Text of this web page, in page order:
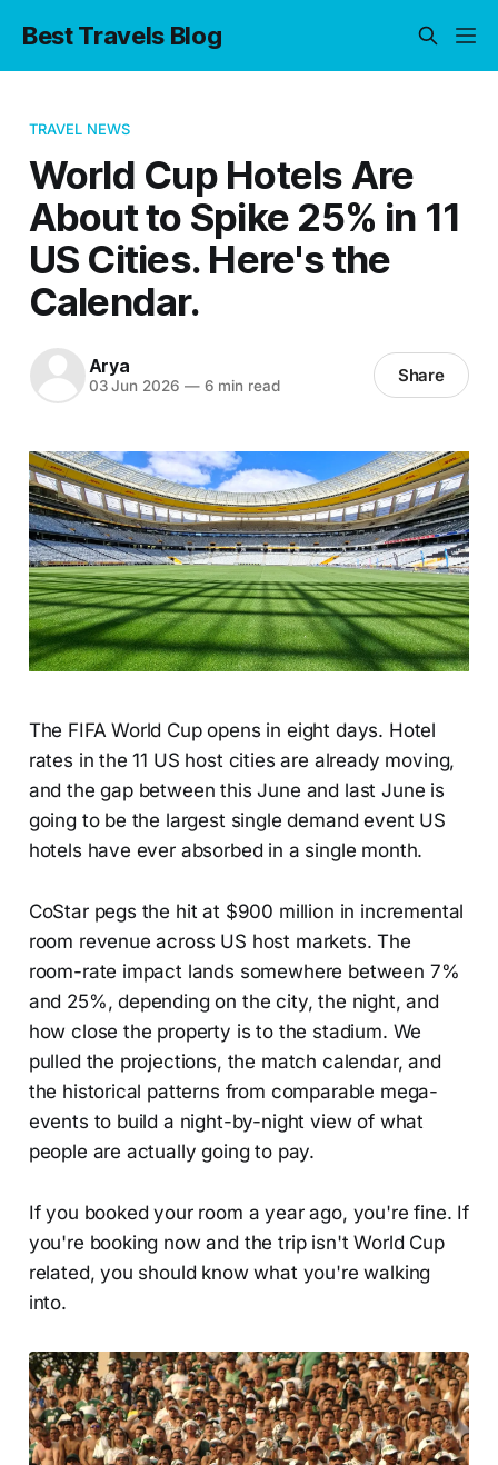
Best Travels Blog
TRAVEL NEWS
World Cup Hotels Are
About to Spike 25% in 11
US Cities. Here's the
Calendar.
Arya
03 Jun 2026 —6 min read Share
The FIFA World Cup opens in eight days. Hotel
rates in the 11 US host cities are already moving,
and the gap between this June and last June is
going to be the largest single demand event US
hotels have ever absorbed in a single month.
CoStar pegs the hit at $900 million in incremental
room revenue across US host markets. The
room-rate impact lands somewhere between 7%
and 25%, depending on the city, the night, and
how close the property is to the stadium. We
pulled the projections, the match calendar, and
the historical patterns from comparable mega-
events to build a night-by-night view of what
people are actually going to pay.
If you booked your room a year ago, you're fine. If
you're booking now and the trip isn't World Cup
related, you should know what you're walking
into.